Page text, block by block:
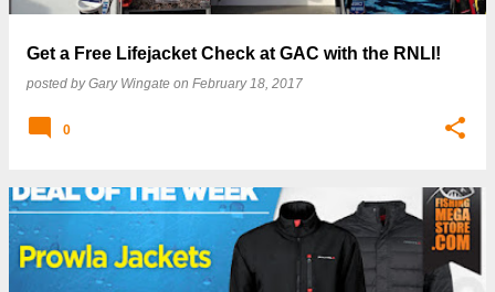
Get a Free Lifejacket Check at GAC with the RNLI!
posted byGary Wingate on February 18, 2017
0